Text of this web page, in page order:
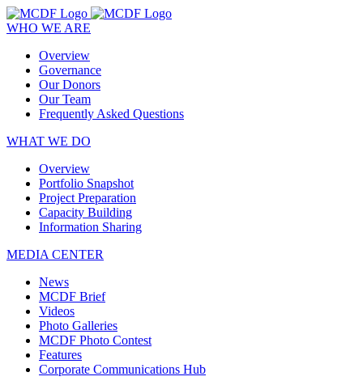
WHO WE ARE
Overview
Governance
Our Donors
Our Team
Frequently Asked Questions
WHAT WE DO
Overview
Portfolio Snapshot
Project Preparation
Capacity Building
Information Sharing
MEDIA CENTER
News
MCDF Brief
Videos
Photo Galleries
MCDF Photo Contest
Features
Corporate Communications Hub